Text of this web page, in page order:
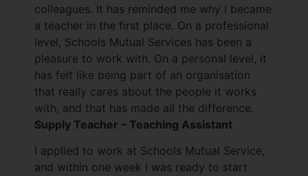
colleagues. It has reminded me why I became
a teacher in the first place. On a professional
level, Schools Mutual Services has been a
pleasure to work with. On a personal level, it
has felt like being part of an organisation
that really cares about the people it works
with, and that has made all the difference.
Supply Teacher – Teaching Assistant
I applied to work at Schools Mutual Service,
and within one week I was ready to start